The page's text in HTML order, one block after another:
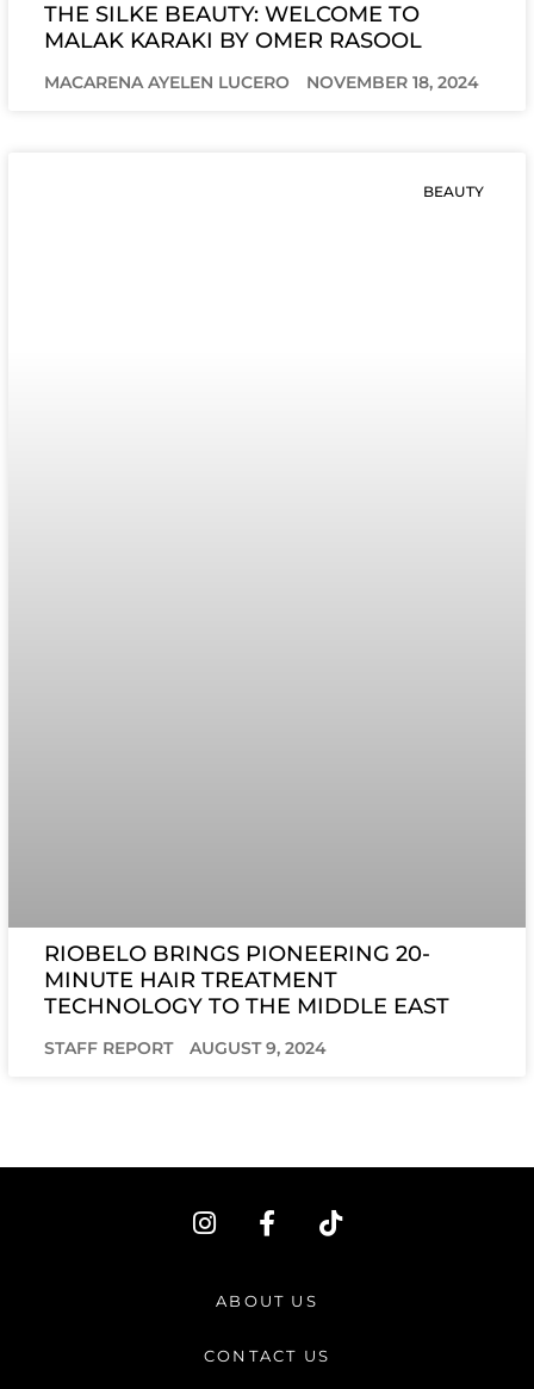
THE SILKE BEAUTY: WELCOME TO
MALAK KARAKI BY OMER RASOOL
MACARENA AYELEN LUCERO NOVEMBER 18, 2024
BEAUTY
RIOBELO BRINGS PIONEERING 20-
MINUTE HAIR TREATMENT
TECHNOLOGY TO THE MIDDLE EAST
STAFF REPORT AUGUST 9, 2024
I
n
a
r
F
a
e
b
o
T
i
ABOUT US
CONTACT US